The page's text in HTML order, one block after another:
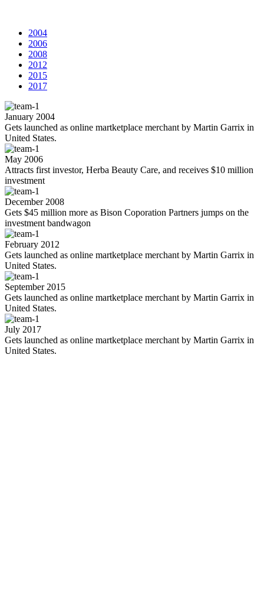
2004
2006
2008
2012
2015
2017
January 2004
Gets launched as online martketplace merchant by Martin Garrix in
United States.
May 2006
Attracts first investor, Herba Beauty Care, and receives $10 million
investment
December 2008
Gets $45 million more as Bison Coporation Partners jumps on the
investment bandwagon
February 2012
Gets launched as online martketplace merchant by Martin Garrix in
United States.
September 2015
Gets launched as online martketplace merchant by Martin Garrix in
United States.
July 2017
Gets launched as online martketplace merchant by Martin Garrix in
United States.